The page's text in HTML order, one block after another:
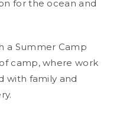
for the ocean and
a Summer Camp
camp, where work
with family and